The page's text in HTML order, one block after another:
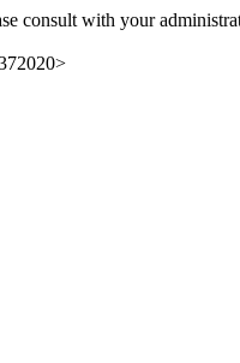
consult with your